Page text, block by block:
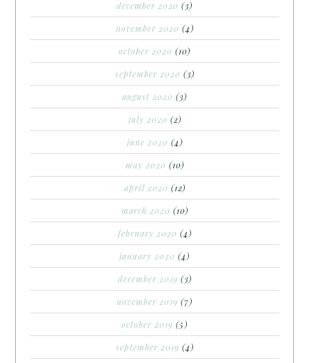
december 2020 (3)
november 2020 (4)
october 2020 (10)
september 2020 (3)
august 2020 (3)
july 2020 (2)
june 2020 (4)
may 2020 (10)
april 2020 (12)
march 2020 (10)
february 2020 (4)
january 2020 (4)
december 2019 (3)
november 2019 (7)
october 2019 (5)
september 2019 (4)